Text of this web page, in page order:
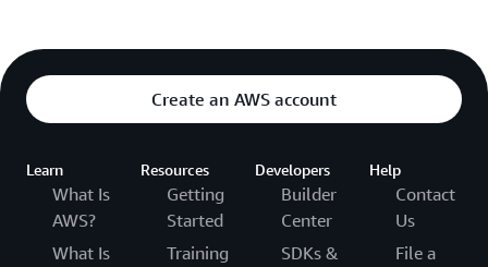
Create an AWS account
Learn
What Is
AWS?
What Is
Resources
Getting
Started
Training
Developers
Builder
Center
SDKs &
Help
Contact
Us
File a